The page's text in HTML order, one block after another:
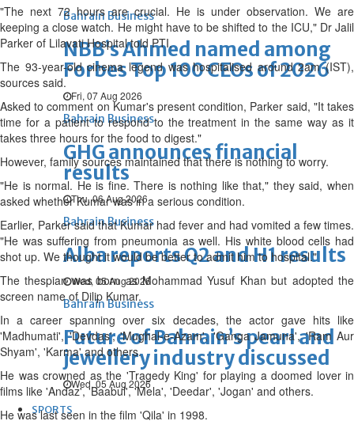
Bahrain Business
NBB’s Ahmed named among
Forbes Top 100 CEOs of 2026
Fri, 07 Aug 2026
Bahrain Business
GHG announces financial
results
Thu, 06 Aug 2026
Bahrain Business
Alba reports Q2 and H1 results
Wed, 05 Aug 2026
Bahrain Business
Future of Bahrain’s pearl and
jewellery industry discussed
Wed, 05 Aug 2026
SPORTS
"The next 72 hours are crucial. He is under observation. We are
keeping a close watch. He might have to be shifted to the ICU," Dr Jalil
Parker of Lilavati Hospital told PTI.
The 93-year-old cinema legend was hospitalised around 2am (IST),
sources said.
Asked to comment on Kumar's present condition, Parker said, "It takes
time for a patient to respond to the treatment in the same way as it
takes three hours for the food to digest."
However, family sources maintained that there is nothing to worry.
"He is normal. He is fine. There is nothing like that," they said, when
asked whether Kumar was in a serious condition.
Earlier, Parker said that Kumar had fever and had vomited a few times.
"He was suffering from pneumonia as well. His white blood cells had
shot up. We thought it would be better to admit him to hospital."
The thespian was born as Mohammad Yusuf Khan but adopted the
screen name of Dilip Kumar.
In a career spanning over six decades, the actor gave hits like
'Madhumati', 'Devdas', 'Mughal-e-Azam', 'Ganga Jamuna', 'Ram Aur
Shyam', 'Karma' and others.
He was crowned as the 'Tragedy King' for playing a doomed lover in
films like 'Andaz', 'Baabul', 'Mela', 'Deedar', 'Jogan' and others.
He was last seen in the film 'Qila' in 1998.